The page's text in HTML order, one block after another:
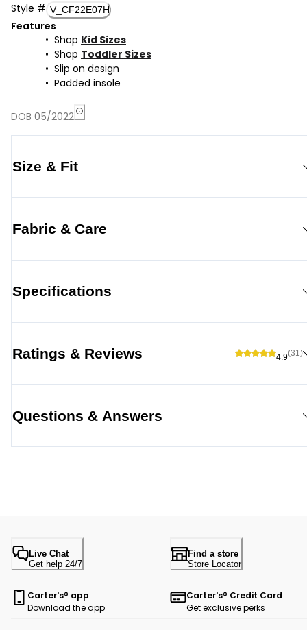
Style # V_CF22E07H
Features
Shop Kid Sizes
Shop Toddler Sizes
Slip on design
Padded insole
DOB 05/2022
Size & Fit
Fabric & Care
Specifications
Ratings & Reviews 4.9(31)
Questions & Answers
Live Chat
Get help 24/7
Find a store
Store Locator
Carter's® app
Download the app
Carter's® Credit Card
Get exclusive perks